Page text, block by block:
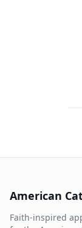
American
Faith-inspired